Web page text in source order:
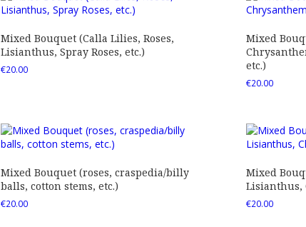
Mixed Bouquet (Calla Lilies, Roses,
Lisianthus, Spray Roses, etc.)
€20.00
Mixed
etc.)
€20.00
Mixed Bouquet (roses, craspedia/billy
balls, cotton stems, etc.)
€20.00
Mixed
Lisianthus,
€20.00